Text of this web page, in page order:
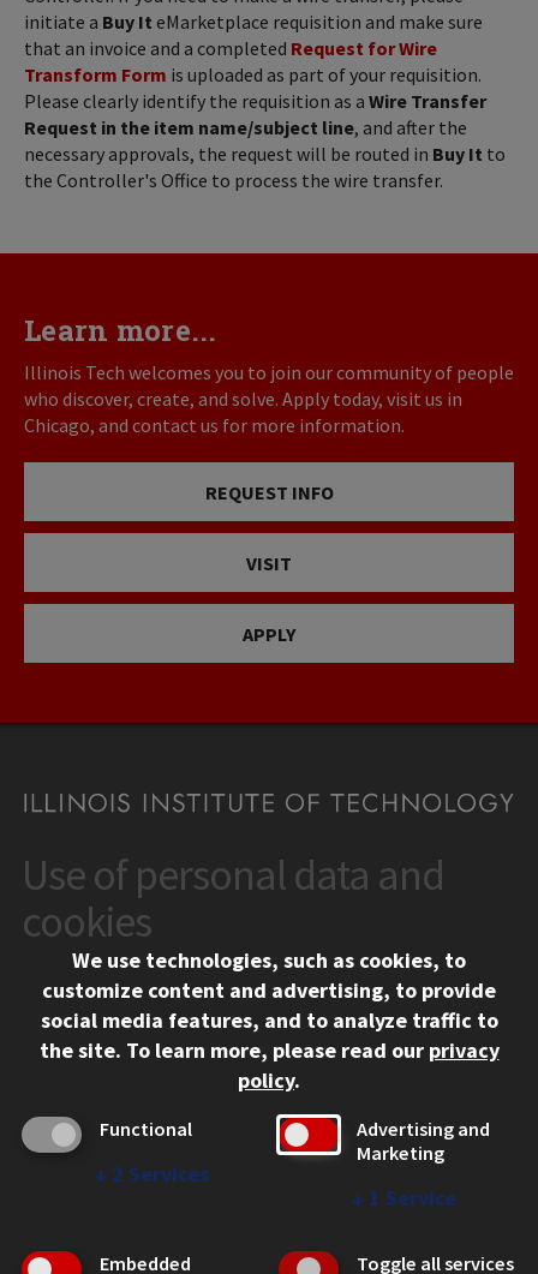
initiate a Buy It eMarketplace requisition and make sure
that an invoice and a completed Request for Wire
Transform Form is uploaded as part of your requisition.
Please clearly identify the requisition as a Wire Transfer
Request in the item name/subject line, and after the
necessary approvals, the request will be routed in Buy It to
the Controller's Office to process the wire transfer.
Learn more...
Illinois Tech welcomes you to join our community of people
who discover, create, and solve. Apply today, visit us in
Chicago, and contact us for more information.
REQUEST INFO
VISIT
APPLY
CONTACT
10 West 35th Street
Chicago, IL 60616
312.567.3000
Contact Us
Social Media Links
Facebook
Instagram
LinkedIn
Twitter
YouTube
CAMPUS
Emergency Information
Employment
Use of personal data and
cookies
We use technologies, such as cookies, to
customize content and advertising, to provide
social media features, and to analyze traffic to
the site. To learn more, please read our privacy
policy.
Functional
↓ 2 Services
Advertising and
Marketing
↓ 1 Service
Embedded Toggle all services